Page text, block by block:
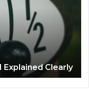
Explained Clearly